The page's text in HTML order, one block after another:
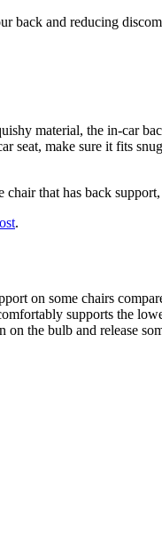
back and reducing
material, the in-car
make sure it fits
that has back
.
on some chairs
supports the
the bulb and release